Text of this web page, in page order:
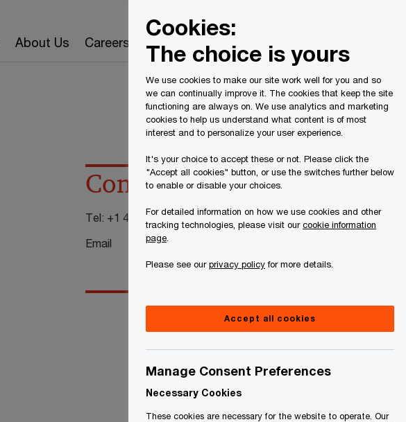
About Us Careers
Contact details
Tel: +1 416 815 5226
Email
Cookies:
The choice is yours
We use cookies to make our site work well for you and so
we can continually improve it. The cookies that keep the site
functioning are always on. We use analytics and marketing
cookies to help us understand what content is of most
interest and to personalize your user experience.
It's your choice to accept these or not. Please click the
"Accept all cookies" button, or use the switches further below
to enable or disable your choices.
For detailed information on how we use cookies and other
tracking technologies, please visit ourcookie information
page
Please see ourprivacy policyfor more details.
Accept all cookies
Manage Consent Preferences
Necessary Cookies
These cookies are necessary for the website to operate. Our